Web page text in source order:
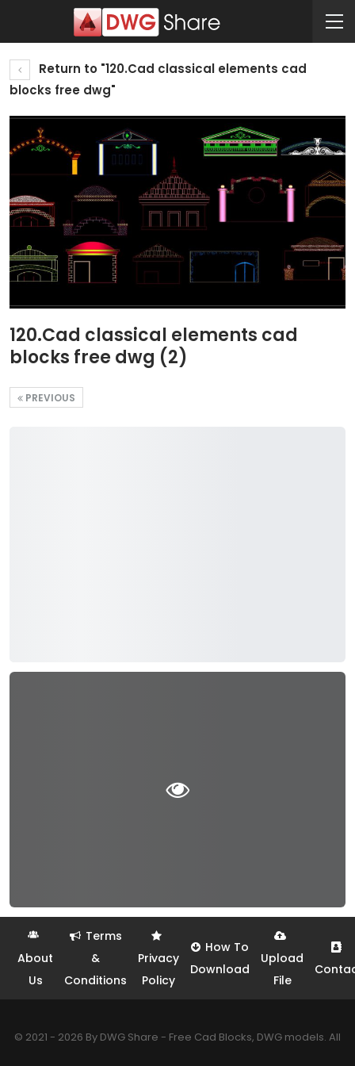
Return to "120.Cad classical elements cad
blocks free dwg"
120.Cad classical elements cad
blocks free dwg (2)
PREVIOUS
About
Us
Terms
&
Conditions
Privacy
Policy
How To
Download
Upload
File
© 2021 - 2026 By DWG Share - Free Cad Blocks, DWG models. All